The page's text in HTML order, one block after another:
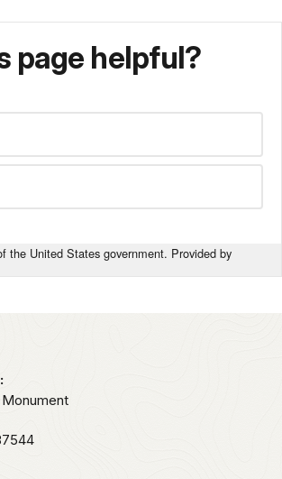
page helpful?
the United States government. Provided by